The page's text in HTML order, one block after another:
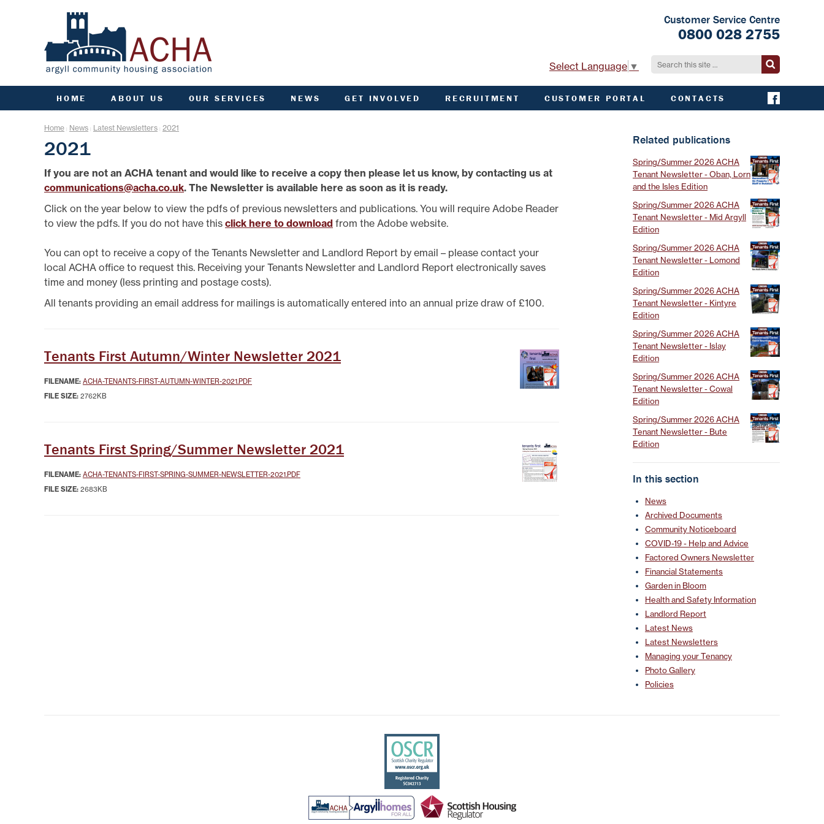
Select Language ▼
Customer Service Centre
0800 028 2755
HOME ABOUT US
AGM INFORMATION
DATA PROTECTION/GDPR
ENGAGEMENT PLAN
GOVERNANCE OF ACHA
PERFORMANCE
STRATEGIC PLANNING
SYSTEMICALLY IMPORTANT
STATUS
OUR SERVICES
ARGYLL HOMES FOR ALL
CCTV AND VIDEO
COMMUNITY FUND
ESTATE MANAGEMENT
FINANCE
GROUP INSURANCE
GYPSY TRAVELLER
HELP/ASSISTANCE
INFORMATION
MAKE A COMPLAINT OR
SUGGESTION
RIGHT TO REPAIR
SHELTERED HOUSING
NEWS
FACTORED OWNERS
GARDEN IN BLOOM
HEALTH AND SAFETY
LANDLORD REPORT
LATEST NEWS
LATEST NEWSLETTERS
PHOTO GALLERY
GET INVOLVED
REGULATOR NATIONAL
COMPETITIONS
YOUR VOICE
RECRUITMENT CUSTOMER PORTAL CONTACTS
EXTERNAL
Home News Latest Newsletters 2021
2021
If you are not an ACHA tenant and would like to receive a copy then please let us know, by contacting us at
communications@acha.co.uk. The Newsletter is available here as soon as it is ready.
Click on the year below to view the pdfs of previous newsletters and publications. You will require Adobe Reader
to view the pdfs. If you do not have this click here to download from the Adobe website.
You can opt to receive a copy of the Tenants Newsletter and Landlord Report by email – please contact your
local ACHA office to request this. Receiving your Tenants Newsletter and Landlord Report electronically saves
time and money (less printing and postage costs).
All tenants providing an email address for mailings is automatically entered into an annual prize draw of £100.
Tenants First Autumn/Winter Newsletter 2021
FILENAME: ACHA-TENANTS-FIRST-AUTUMN-WINTER-2021.PDF
FILE SIZE: 2762KB
Tenants First Spring/Summer Newsletter 2021
FILENAME: ACHA-TENANTS-FIRST-SPRING-SUMMER-NEWSLETTER-2021.PDF
FILE SIZE: 2683KB
Related publications
Spring/Summer 2026 ACHA
Tenant Newsletter - Oban, Lorn
and the Isles Edition
Spring/Summer 2026 ACHA
Tenant Newsletter - Mid Argyll
Edition
Spring/Summer 2026 ACHA
Tenant Newsletter - Lomond
Edition
Spring/Summer 2026 ACHA
Tenant Newsletter - Kintyre
Edition
Spring/Summer 2026 ACHA
Tenant Newsletter - Islay
Edition
Spring/Summer 2026 ACHA
Tenant Newsletter - Cowal
Edition
Spring/Summer 2026 ACHA
Tenant Newsletter - Bute
Edition
In this section
News
Archived Documents
Community Noticeboard
COVID-19 - Help and Advice
Factored Owners Newsletter
Financial Statements
Garden in Bloom
Health and Safety Information
Landlord Report
Latest News
Latest Newsletters
Managing your Tenancy
Photo Gallery
Policies